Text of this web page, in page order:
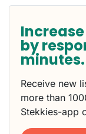
by
minutes.
Receive new
more than
Stekkies-app